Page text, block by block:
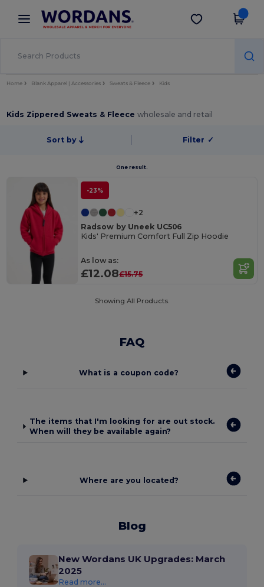
× Wordans App
Better prices on app!
Get the app
Home Blank Apparel | Accessories Sweats & Fleece Kids
Kids Zippered Sweats & Fleecewholesale and retail
Sort by Filter ✓
One result.
-23%
+2
Radsow by Uneek UC506
Kids' Premium Comfort Full Zip Hoodie
As low as:
£12.08£15.75
Showing All Products.
FAQ
What is a coupon code?
The items that I'm looking for are out stock.
When will they be available again?
Where are you located?
Blog
New Wordans UK Upgrades: March
2025
Read more...